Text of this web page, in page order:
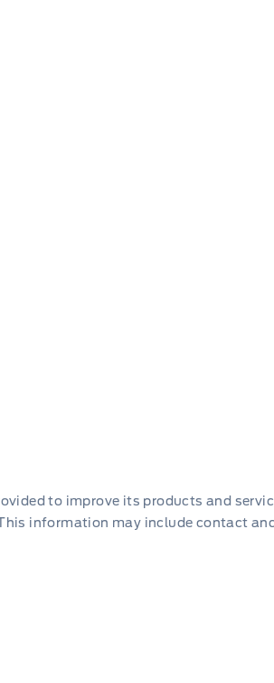
to improve its products and
information may include contact